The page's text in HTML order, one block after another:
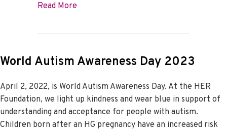
Read Moreabout Dr. Fejzo Makes the Cover of The
World Autism Awareness Day 2023
April 2, 2022, is World Autism Awareness Day. At the HER
Foundation, we light up kindness and wear blue in support of
understanding and acceptance for people with autism.
Children born after an HG pregnancy have an increased risk